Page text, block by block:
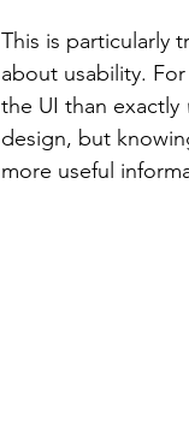
This is particularly
about usability.
the UI than exactly
design, but
more useful